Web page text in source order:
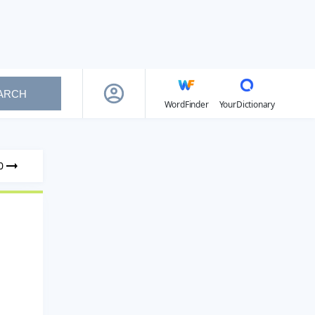
WordFinder
YourDictionary